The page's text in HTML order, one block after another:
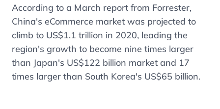
According to a March report from Forrester,
China's eCommerce market was projected to
climb to US$1.1 trillion in 2020, leading the
region's growth to become nine times larger
than Japan's US$122 billion market and 17
times larger than South Korea's US$65 billion.